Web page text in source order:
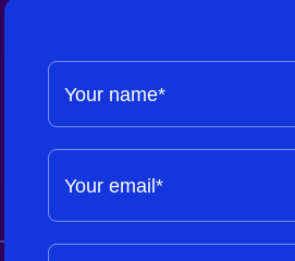
Your name*
Your email*